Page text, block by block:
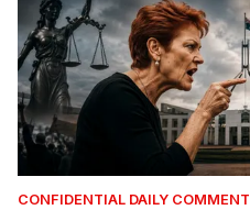
CONFIDENTIAL DAILY COMMENT